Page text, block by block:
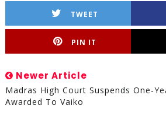
TWEET
PIN IT
Newer Article
Madras High Court Suspends One-
Awarded To Vaiko